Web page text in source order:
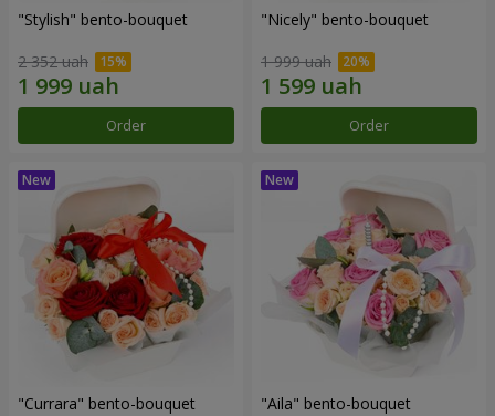
"Stylish" bento-bouquet
2 352 uah
Order
"Nicely" bento-bouquet
1 999 uah
Order
"Currara" bento-bouquet "Aila" bento-bouquet